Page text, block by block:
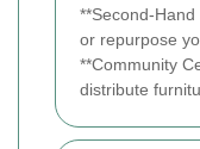
**Second-
or repurpose
**Community
distribute